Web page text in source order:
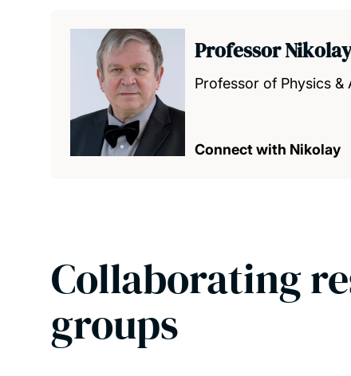
Professor
Professor of Physics &
Connect with Nikolay
Collaborating
groups